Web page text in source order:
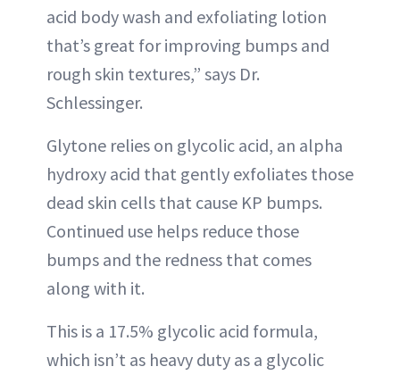
acid body wash and exfoliating lotion
that’s great for improving bumps and
rough skin textures,” says Dr.
Schlessinger.
Glytone relies on glycolic acid, an alpha
hydroxy acid that gently exfoliates those
dead skin cells that cause KP bumps.
Continued use helps reduce those
bumps and the redness that comes
along with it.
This is a 17.5% glycolic acid formula,
which isn’t as heavy duty as a glycolic